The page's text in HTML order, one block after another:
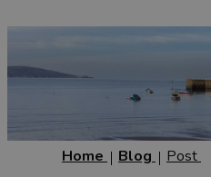
Home Blog Post